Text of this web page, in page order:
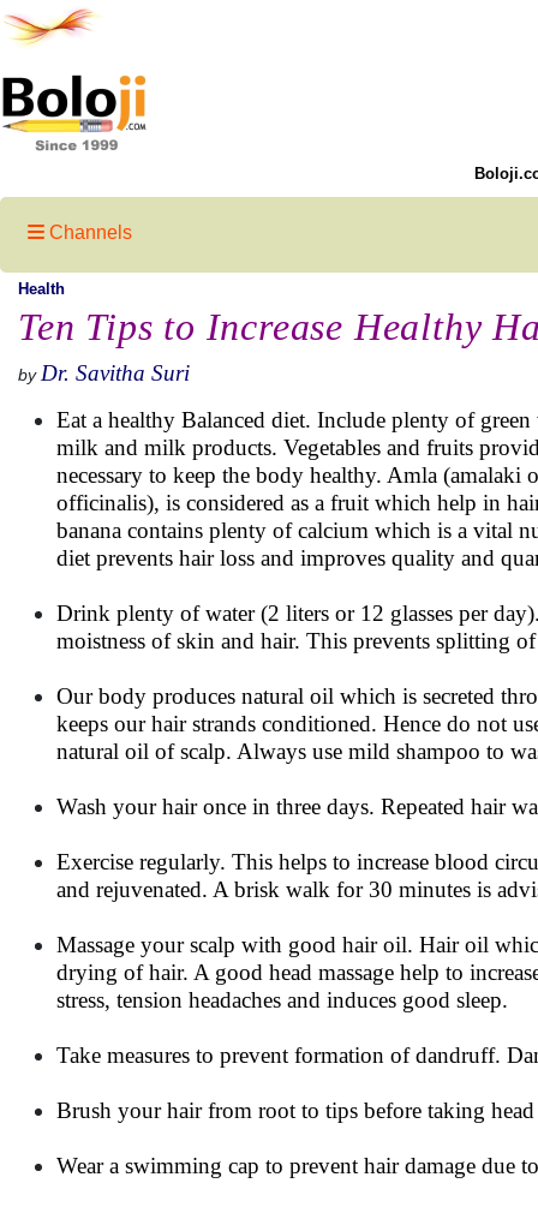
Channels
Health
Ten Tips to Increase Healthy
by Dr. Savitha Suri
Eat a healthy Balanced diet. Include plenty of
milk and milk products. Vegetables and fruits
necessary to keep the body healthy. Amla (amalaki
officinalis), is considered as a fruit which help in
banana contains plenty of calcium which is a vital
diet prevents hair loss and improves quality and
Drink plenty of water (2 liters or 12 glasses per
moistness of skin and hair. This prevents splitting
Our body produces natural oil which is secreted
keeps our hair strands conditioned. Hence do not
natural oil of scalp. Always use mild shampoo to
Wash your hair once in three days. Repeated hair
Exercise regularly. This helps to increase blood
and rejuvenated. A brisk walk for 30 minutes is
Massage your scalp with good hair oil. Hair oil
drying of hair. A good head massage help to
stress, tension headaches and induces good sleep.
Take measures to prevent formation of dandruff.
Brush your hair from root to tips before taking
Wear a swimming cap to prevent hair damage due